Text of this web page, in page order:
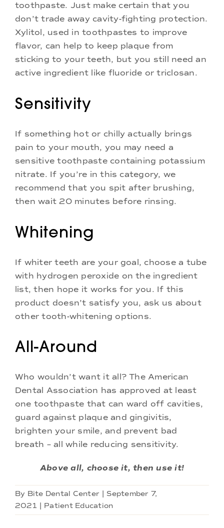
toothpaste. Just make certain that you
don’t trade away cavity-fighting protection.
Xylitol, used in toothpastes to improve
flavor, can help to keep plaque from
sticking to your teeth, but you still need an
active ingredient like fluoride or triclosan.
Sensitivity
If something hot or chilly actually brings
pain to your mouth, you may need a
sensitive toothpaste containing potassium
nitrate. If you’re in this category, we
recommend that you spit after brushing,
then wait 20 minutes before rinsing.
Whitening
If whiter teeth are your goal, choose a tube
with hydrogen peroxide on the ingredient
list, then hope it works for you. If this
product doesn’t satisfy you, ask us about
other tooth-whitening options.
All-Around
Who wouldn’t want it all? The American
Dental Association has approved at least
one toothpaste that can ward off cavities,
guard against plaque and gingivitis,
brighten your smile, and prevent bad
breath – all while reducing sensitivity.
Above all, choose it, then use it!
By Bite Dental Center
September 7,
2021
Patient Education